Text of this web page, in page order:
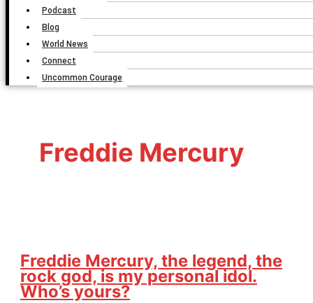
Podcast
Blog
World News
Connect
Uncommon Courage
Freddie Mercury
Freddie Mercury, the legend, the
rock god, is my personal idol.
Who’s yours?